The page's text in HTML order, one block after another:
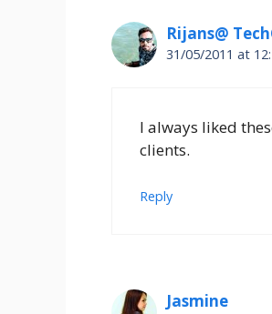
Rijans@
31/05/2011 at
I always liked
clients.
Reply
Jasmine